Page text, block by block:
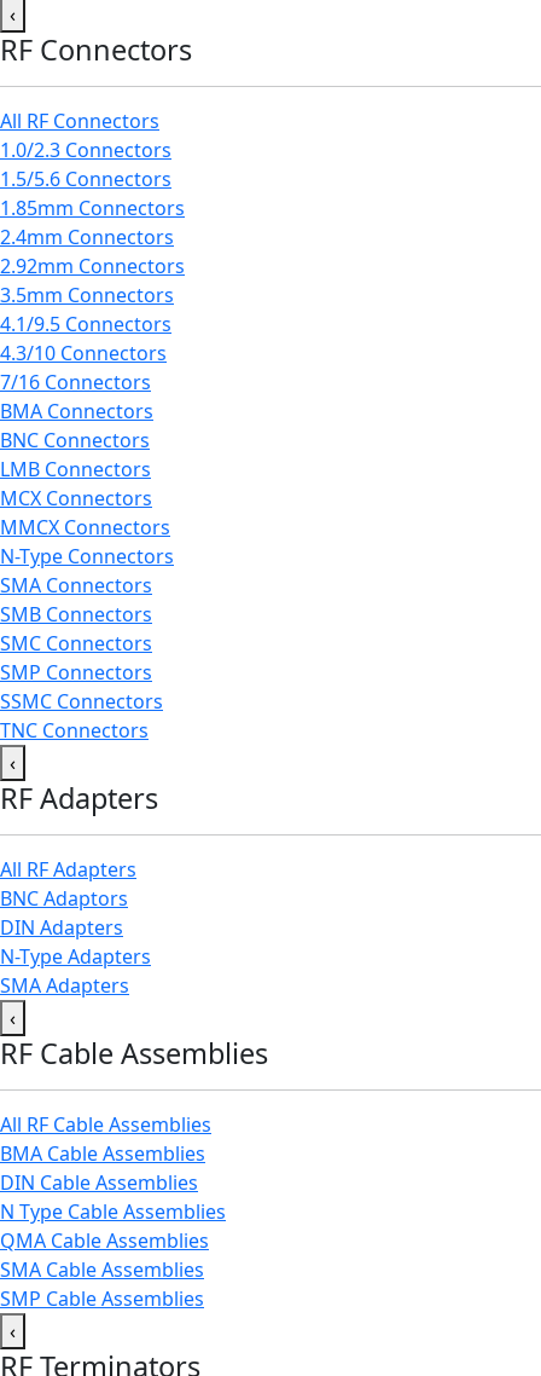
‹
RF Connectors
All RF Connectors
1.0/2.3 Connectors
1.5/5.6 Connectors
1.85mm Connectors
2.4mm Connectors
2.92mm Connectors
3.5mm Connectors
4.1/9.5 Connectors
4.3/10 Connectors
7/16 Connectors
BMA Connectors
BNC Connectors
LMB Connectors
MCX Connectors
MMCX Connectors
N-Type Connectors
SMA Connectors
SMB Connectors
SMC Connectors
SMP Connectors
SSMC Connectors
TNC Connectors
‹
RF Adapters
All RF Adapters
BNC Adaptors
DIN Adapters
N-Type Adapters
SMA Adapters
‹
RF Cable Assemblies
All RF Cable Assemblies
BMA Cable Assemblies
DIN Cable Assemblies
N Type Cable Assemblies
QMA Cable Assemblies
SMA Cable Assemblies
SMP Cable Assemblies
‹
RF Terminators